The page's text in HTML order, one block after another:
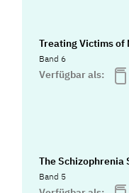
Treating Victims of
Band 6
Verfügbar als:
The Schizophrenia
Band 5